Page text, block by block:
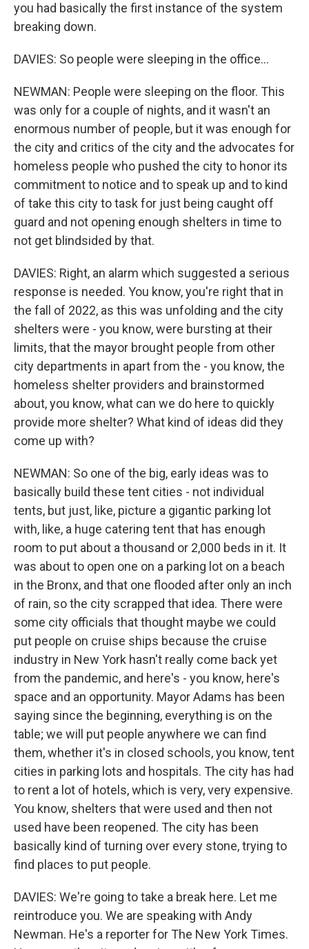
you had basically the first instance of the system
breaking down.
DAVIES: So people were sleeping in the office...
NEWMAN: People were sleeping on the floor. This
was only for a couple of nights, and it wasn't an
enormous number of people, but it was enough for
the city and critics of the city and the advocates for
homeless people who pushed the city to honor its
commitment to notice and to speak up and to kind
of take this city to task for just being caught off
guard and not opening enough shelters in time to
not get blindsided by that.
DAVIES: Right, an alarm which suggested a serious
response is needed. You know, you're right that in
the fall of 2022, as this was unfolding and the city
shelters were - you know, were bursting at their
limits, that the mayor brought people from other
city departments in apart from the - you know, the
homeless shelter providers and brainstormed
about, you know, what can we do here to quickly
provide more shelter? What kind of ideas did they
come up with?
NEWMAN: So one of the big, early ideas was to
basically build these tent cities - not individual
tents, but just, like, picture a gigantic parking lot
with, like, a huge catering tent that has enough
room to put about a thousand or 2,000 beds in it. It
was about to open one on a parking lot on a beach
in the Bronx, and that one flooded after only an inch
of rain, so the city scrapped that idea. There were
some city officials that thought maybe we could
put people on cruise ships because the cruise
industry in New York hasn't really come back yet
from the pandemic, and here's - you know, here's
space and an opportunity. Mayor Adams has been
saying since the beginning, everything is on the
table; we will put people anywhere we can find
them, whether it's in closed schools, you know, tent
cities in parking lots and hospitals. The city has had
to rent a lot of hotels, which is very, very expensive.
You know, shelters that were used and then not
used have been reopened. The city has been
basically kind of turning over every stone, trying to
find places to put people.
DAVIES: We're going to take a break here. Let me
reintroduce you. We are speaking with Andy
Newman. He's a reporter for The New York Times.